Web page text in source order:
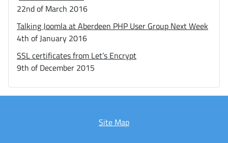
22nd of March 2016
Talking Joomla at Aberdeen PHP User Group Next Week
4th of January 2016
SSL certificates from Let’s Encrypt
9th of December 2015
Site Map